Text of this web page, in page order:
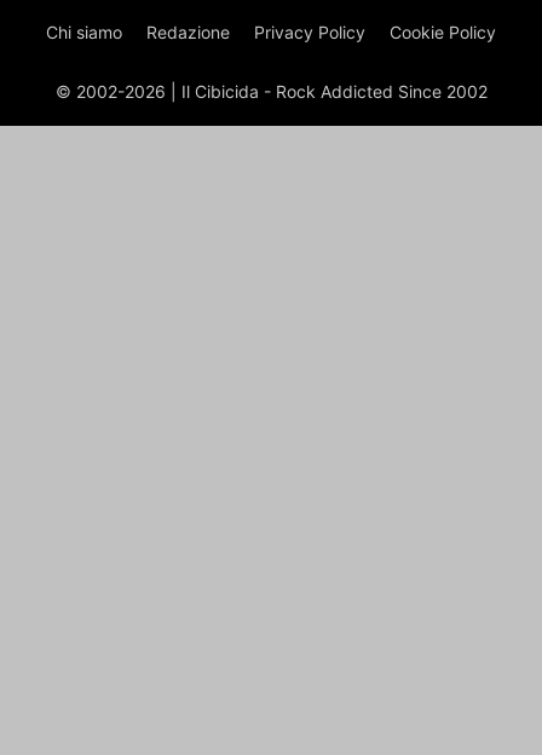
Chi siamo Redazione Privacy Policy Cookie Policy
© 2002-2026 | Il Cibicida - Rock Addicted Since 2002